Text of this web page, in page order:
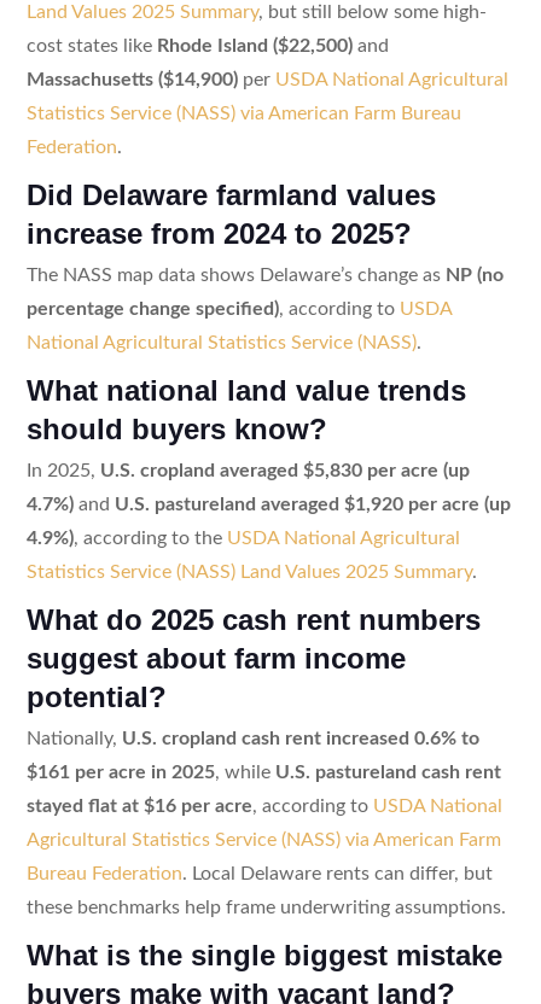
Land Values 2025 Summary, but still below some high-
cost states like Rhode Island ($22,500)and
Massachusetts ($14,900)per USDA National Agricultural
Statistics Service (NASS) via American Farm Bureau
Federation.
Did Delaware farmland values
increase from 2024 to 2025?
The NASS map data shows Delaware’s change as NP (no
percentage change specified), according to USDA
National Agricultural Statistics Service (NASS).
What national land value trends
should buyers know?
In 2025, U.S. cropland averaged $5,830 per acre (up
4.7%)and U.S. pastureland averaged $1,920 per acre (up
4.9%), according to the USDA National Agricultural
Statistics Service (NASS) Land Values 2025 Summary.
What do 2025 cash rent numbers
suggest about farm income
potential?
Nationally, U.S. cropland cash rent increased 0.6% to
$161 per acre in 2025, while U.S. pastureland cash rent
stayed flat at $16 per acre, according to USDA National
Agricultural Statistics Service (NASS) via American Farm
Bureau Federation. Local Delaware rents can differ, but
these benchmarks help frame underwriting assumptions.
What is the single biggest mistake
buyers make with vacant land?